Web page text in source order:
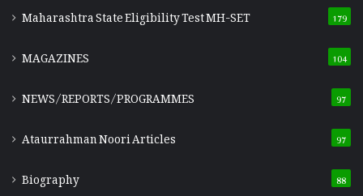
Maharashtra State Eligibility TestMH-SET 179
MAGAZINES 104
NEWS/REPORTS/PROGRAMMES 97
Ataurrahman Noori Articles 97
Biography 88